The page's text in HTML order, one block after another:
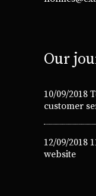
Our
10/09/2018
customer
12/09/2018
website